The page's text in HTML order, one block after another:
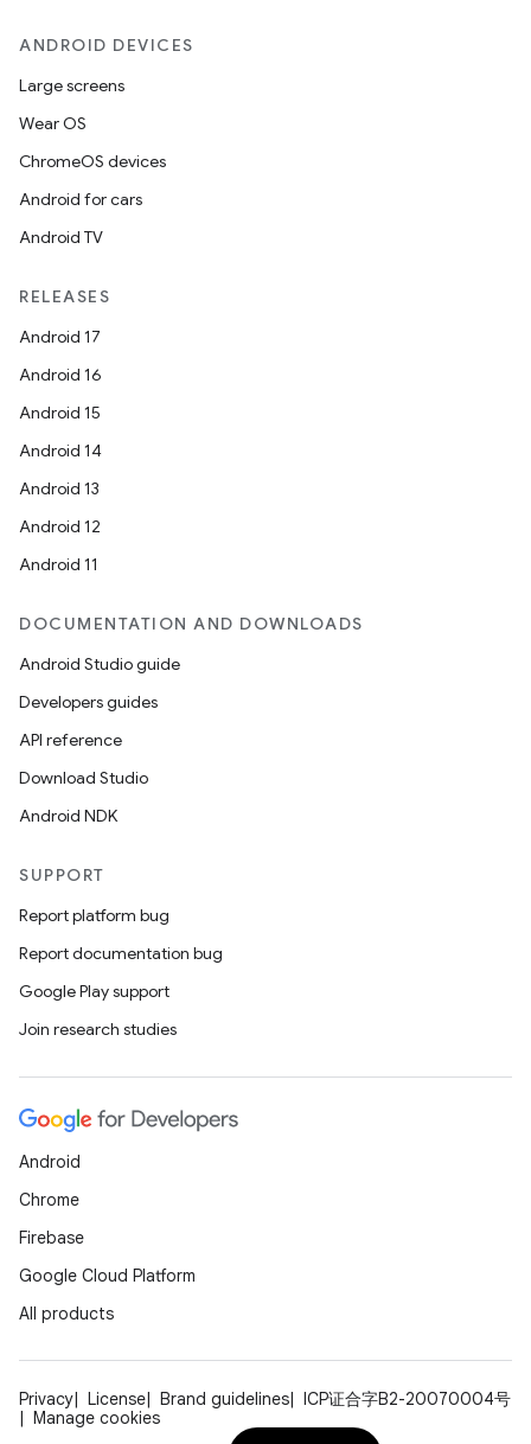
ANDROID DEVICES
Large screens
Wear OS
ChromeOS devices
Android for cars
Android TV
RELEASES
Android 17
Android 16
Android 15
Android 14
Android 13
Android 12
Android 11
DOCUMENTATION AND DOWNLOADS
Android Studio guide
Developers guides
API reference
Download Studio
Android NDK
SUPPORT
Report platform bug
Report documentation bug
Google Play support
Join research studies
Android
Chrome
Firebase
Google Cloud Platform
All products
Privacy License Brand guidelines
ICP证合字B2-20070004号
Manage cookies